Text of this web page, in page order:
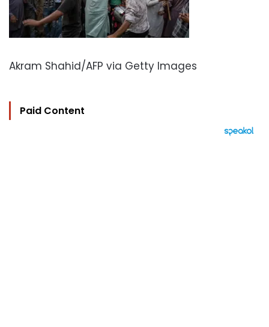
Akram Shahid/AFP via Getty Images
Paid Content